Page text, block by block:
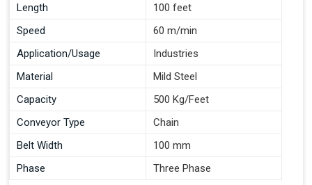
Length
100 feet
Speed
60 m/min
Application/Usage
Industries
Material
Mild Steel
Capacity
500 Kg/Feet
Conveyor Type
Chain
Belt Width
100 mm
Phase
Three Phase